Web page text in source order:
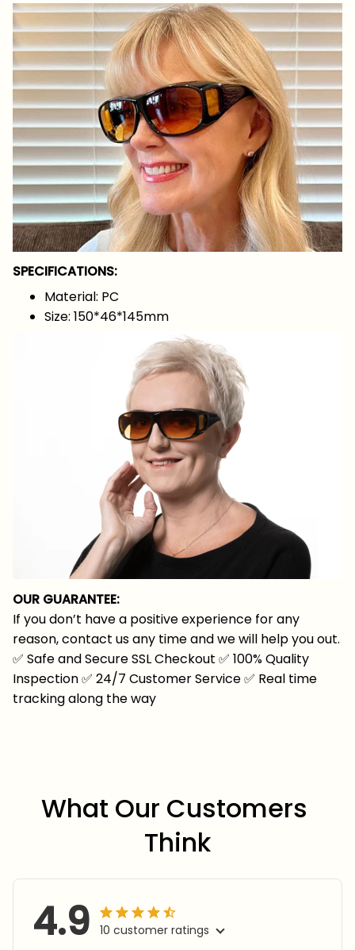
SPECIFICATIONS:
Material: PC
Size: 150*46*145mm
OUR GUARANTEE:
If you don’t have a positive experience for any
reason, contact us any time and we will help you out.
✅ Safe and Secure SSL Checkout ✅ 100% Quality
Inspection✅ 24/7 Customer Service✅ Real time
tracking along the way
What Our Customers
Think
4.9 10 customer ratings